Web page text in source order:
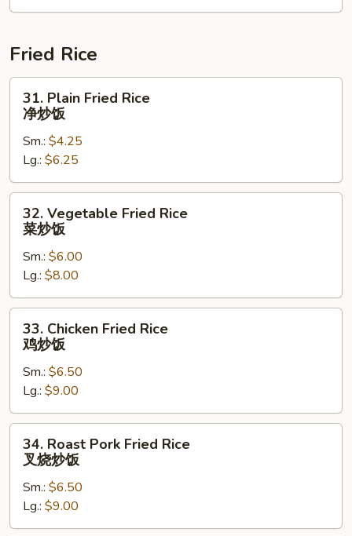
2)
鲜
Fried Rice
Plain
Fried
Rice
炒
饭
31. Plain Fried Rice
净炒饭
Sm.: $4.25
Lg.: $6.25
Vegetable
Fried
Rice
炒
饭
32. Vegetable Fried Rice
菜炒饭
Sm.: $6.00
Lg.: $8.00
Chicken
Fried
Rice
炒
饭
33. Chicken Fried Rice
鸡炒饭
Sm.: $6.50
Lg.: $9.00
Roast
Pork
Fried
Rice
叉
34. Roast Pork Fried Rice
叉烧炒饭
Sm.: $6.50
Lg.: $9.00